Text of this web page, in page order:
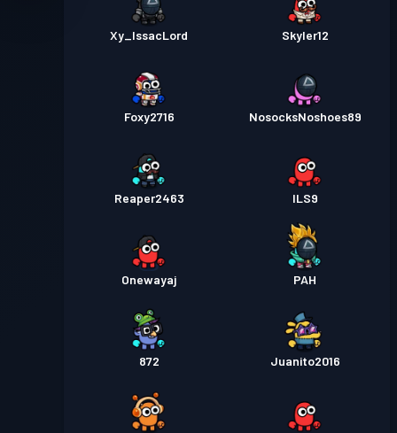
Xy_IssacLord Skyler12
Foxy2716 NosocksNoshoes89
Reaper2463 ILS9
Onewayaj PAH
872 Juanito2016